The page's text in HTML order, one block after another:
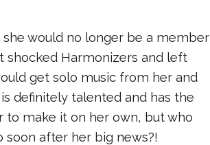
would no longer be a member
shocked Harmonizers and left
get solo music from her and
definitely talented and has the
to make it on her own, but who
soon after her big news?!